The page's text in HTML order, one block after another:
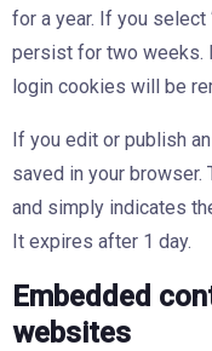
for a year. If you select
persist for two weeks.
login cookies will be
If you edit or publish
saved in your
and simply indicates
It expires after 1 day.
Embedded
websites